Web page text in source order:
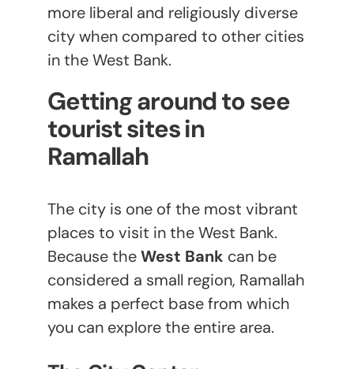
more liberal and religiously diverse
city when compared to other cities
in the West Bank.
Getting around to see
tourist sites in
Ramallah
The city is one of the most vibrant
places to visit in the West Bank.
Because theWest Bank can be
considered a small region, Ramallah
makes a perfect base from which
you can explore the entire area.